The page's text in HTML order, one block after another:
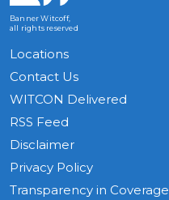
Banner Witcoff,
all rights reserved
Locations
Contact Us
WITCON Delivered
RSS Feed
Disclaimer
Privacy Policy
Transparency in Coverage